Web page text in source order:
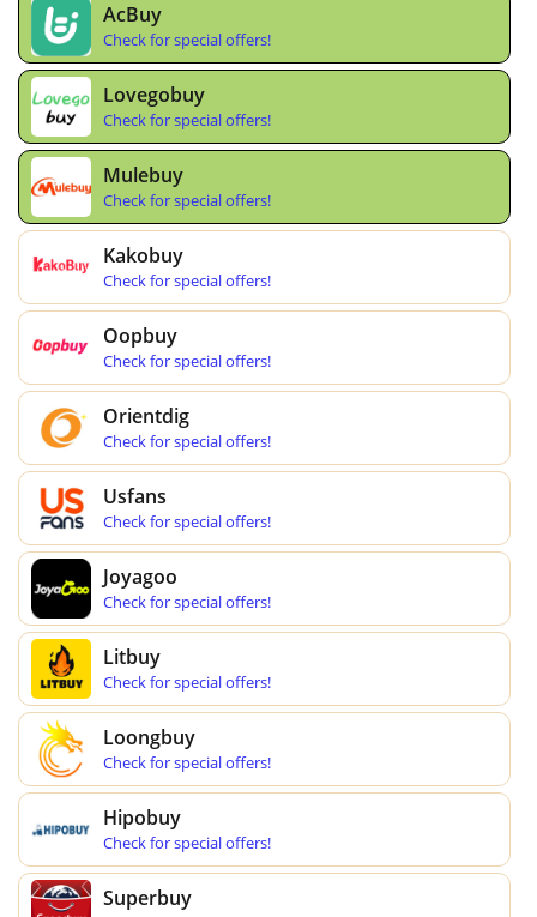
AcBuy
Check for special offers!
Lovegobuy
Check for special offers!
Mulebuy
Check for special offers!
Kakobuy
Check for special offers!
Oopbuy
Check for special offers!
Orientdig
Check for special offers!
Usfans
Check for special offers!
Joyagoo
Check for special offers!
Litbuy
Check for special offers!
Loongbuy
Check for special offers!
Hipobuy
Check for special offers!
Superbuy